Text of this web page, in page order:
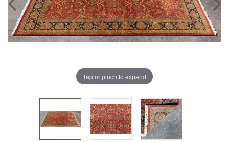
Tap or pinch to expand